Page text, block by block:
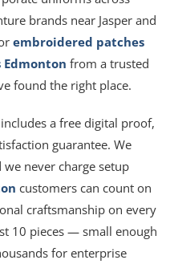
brands near Jasper and
embroidered patches
from a trusted
found the right place.
a free digital proof,
guarantee. We
never charge setup
customers can count on
craftsmanship on every
10 pieces — small enough
for enterprise